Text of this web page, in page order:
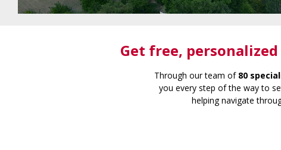
Get free,
Through our team of 80
you every step of the way to
helping navigate